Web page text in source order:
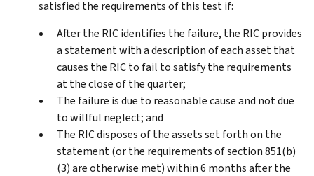
satisfied the requirements of this test if:
After the RIC identifies the failure, the RIC provides
a statement with a description of each asset that
causes the RIC to fail to satisfy the requirements
at the close of the quarter;
The failure is due to reasonable cause and not due
to willful neglect; and
The RIC disposes of the assets set forth on the
statement (or the requirements of section 851(b)
(3) are otherwise met) within 6 months after the